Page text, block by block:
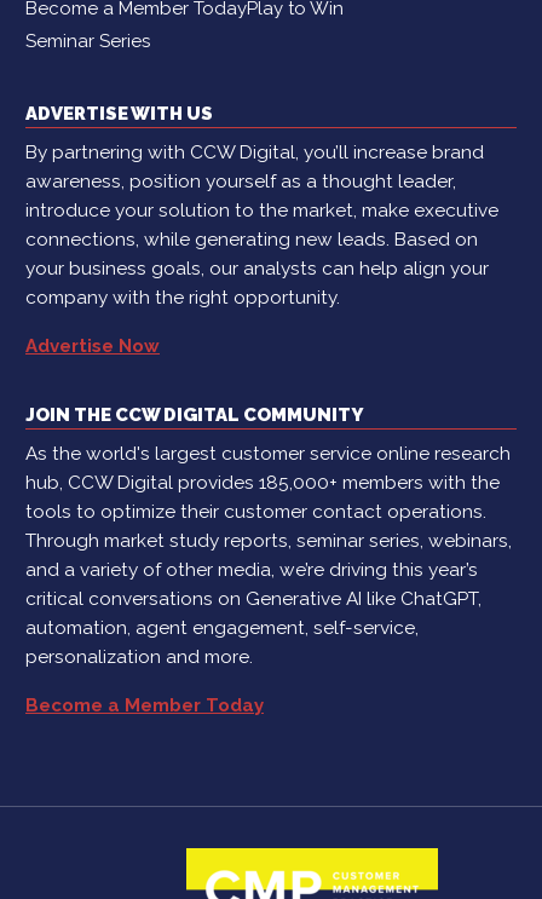
Become a Member TodayPlay to Win
Seminar Series
ADVERTISE WITH US
By partnering with CCW Digital, you’ll increase brand
awareness, position yourself as a thought leader,
introduce your solution to the market, make executive
connections, while generating new leads. Based on
your business goals, our analysts can help align your
company with the right opportunity.
Advertise Now
JOIN THE CCW DIGITAL COMMUNITY
As the world's largest customer service online research
hub, CCW Digital provides 185,000+ members with the
tools to optimize their customer contact operations.
Through market study reports, seminar series, webinars,
and a variety of other media, we’re driving this year’s
critical conversations on Generative AI like ChatGPT,
automation, agent engagement, self-service,
personalization and more.
Become a Member Today